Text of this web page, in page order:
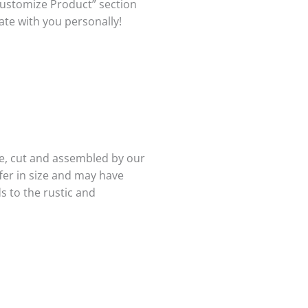
Product” section
with you personally!
cut and assembled by our
in size and may have
to the rustic and